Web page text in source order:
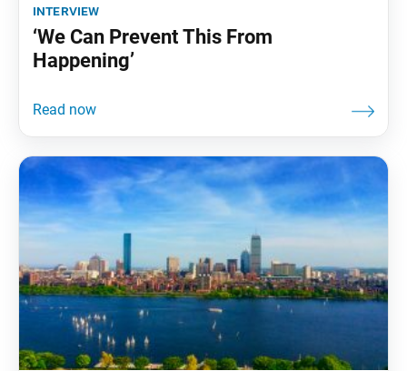
interview
‘We Can Prevent This From
Happening’